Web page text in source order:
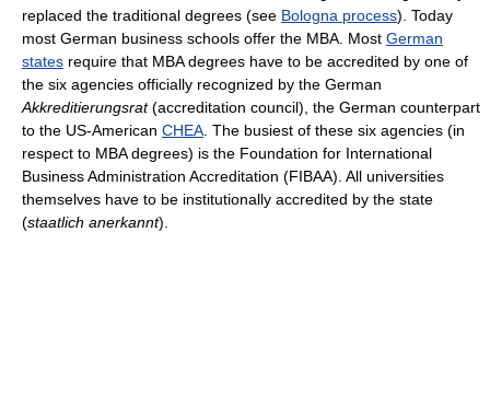
replaced the traditional degrees (see Bologna process). Today
most German business schools offer the MBA. Most German
states require that MBA degrees have to be accredited by one of
the six agencies officially recognized by the German
Akkreditierungsrat(accreditation council), the German counterpart
to the US-American CHEA . The busiest of these six agencies (in
respect to MBA degrees) is the Foundation for International
Business Administration Accreditation (FIBAA). All universities
themselves have to be institutionally accredited by the state
(staatlich anerkannt).